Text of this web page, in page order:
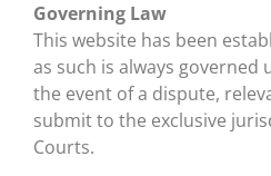
Governing Law
This website has been
as such is always governed
the event of a dispute,
submit to the exclusive
Courts.